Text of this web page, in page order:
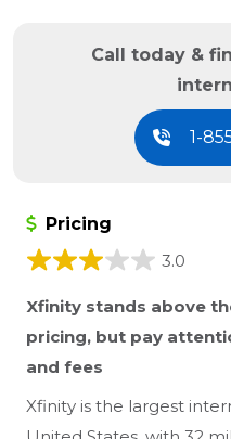
Adairville, KY
Adamsburg, PA
Adamstown, PA
Addison, PA
Adelphia, NJ
Adrian, MI
Adrian, PA
Afton, MN
Afton, VA
Call today &
1-
Pricing
3.0
Xfinity stands above
pricing, but pay
and fees
Xfinity is the largest